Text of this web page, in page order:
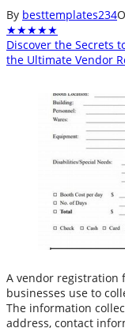
By besttemplates234
★★★★★
Discover the Secrets
the Ultimate Vendor
A vendor registration
businesses use to
The information
address, contact